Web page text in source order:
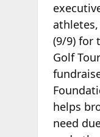
(9/9) for
Golf
helps
need